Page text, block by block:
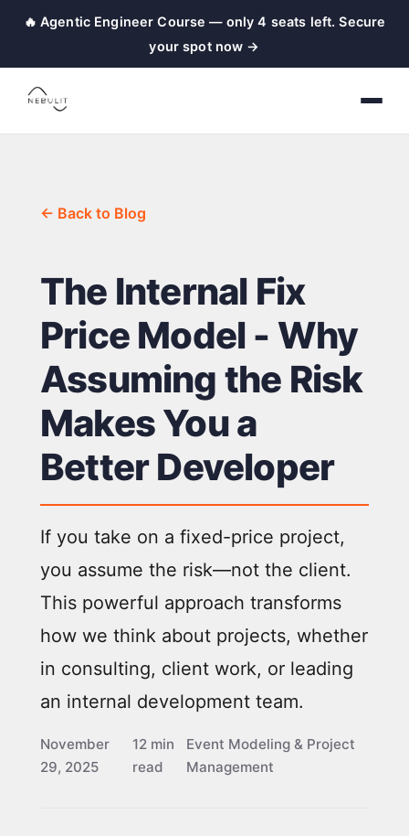
🔥 Agentic Engineer Course — only 4 seats left. Secure
your spot now →
← Back to Blog
The Internal Fix
Price Model - Why
Assuming the Risk
Makes You a
Better Developer
If you take on a fixed-price project,
you assume the risk—not the client.
This powerful approach transforms
how we think about projects, whether
in consulting, client work, or leading
an internal development team.
November
29, 2025
12 min
read
Event Modeling & Project
Management